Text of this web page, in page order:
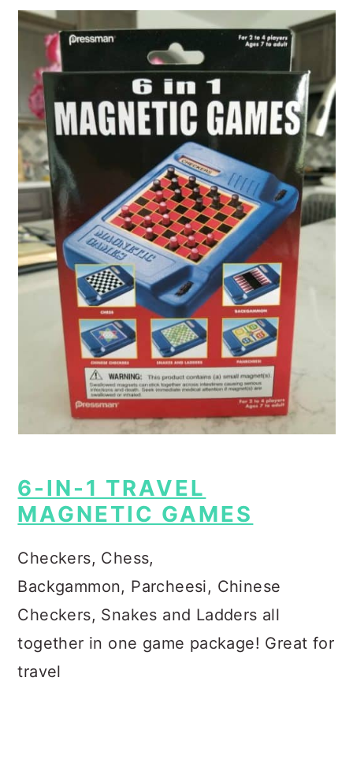
6-IN-1 TRAVEL
MAGNETIC GAMES
Checkers, Chess,
Backgammon, Parcheesi, Chinese
Checkers, Snakes and Ladders all
together in one game package! Great for
travel